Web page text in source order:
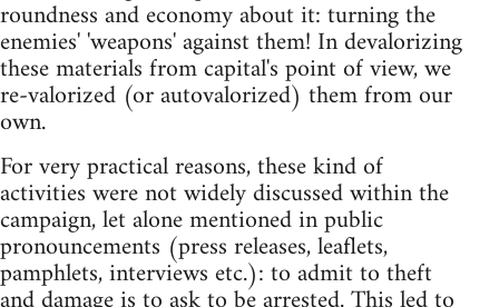
roundness and economy about it: turning the
enemies' 'weapons' against them! In devalorizing
these materials from capital's point of view, we
re-valorized (or autovalorized) them from our
own.
For very practical reasons, these kind of
activities were not widely discussed within the
campaign, let alone mentioned in public
pronouncements (press releases, leaflets,
pamphlets, interviews etc.): to admit to theft